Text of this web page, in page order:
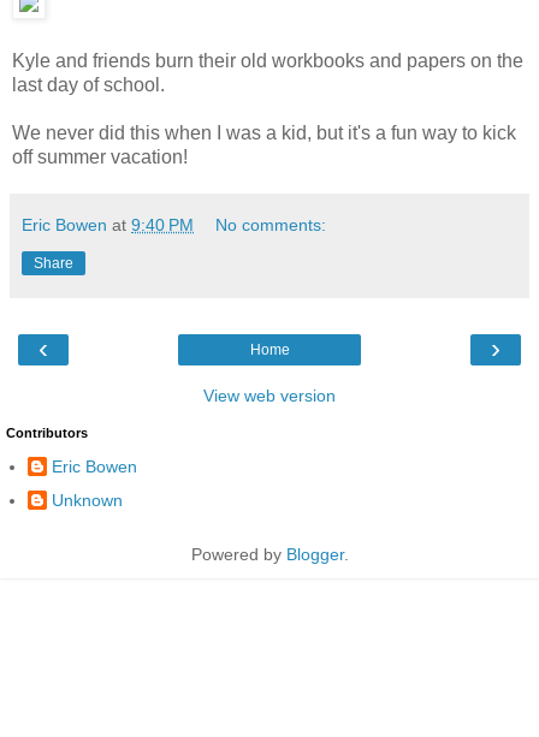
Kyle and friends burn their old workbooks and papers on the
last day of school.
We never did this when I was a kid, but it's a fun way to kick
off summer vacation!
Eric Bowen at 9:40 PM No comments:
Share
‹ ›
Home
View web version
Contributors
Eric Bowen
Unknown
Powered by Blogger.